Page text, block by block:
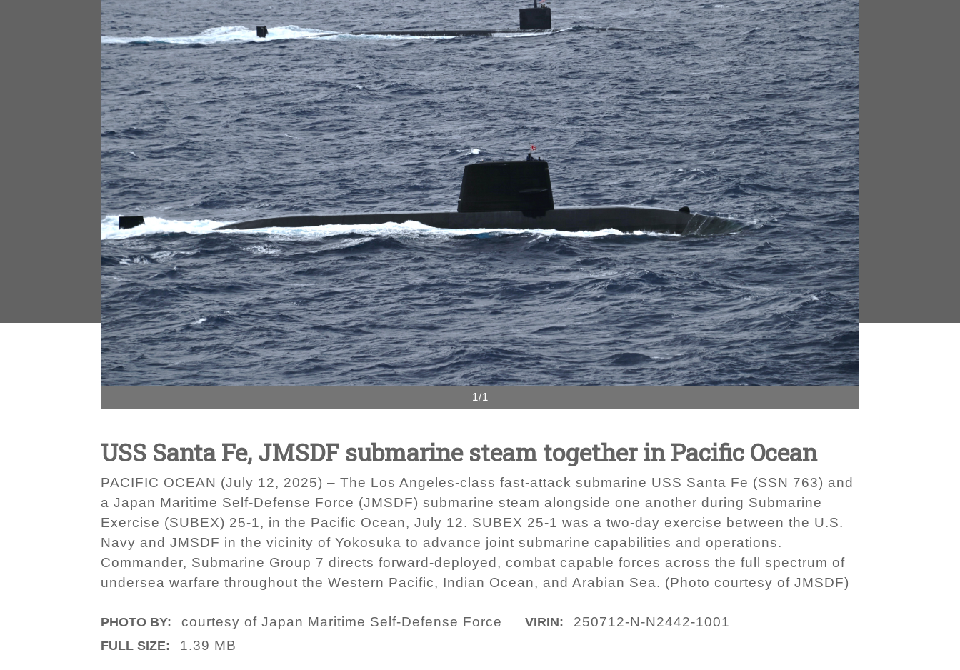
1/1
USS Santa Fe, JMSDF submarine steam together in Pacific Ocean
PACIFIC OCEAN (July 12, 2025) – The Los Angeles-class fast-attack submarine USS Santa Fe (SSN 763) and
a Japan Maritime Self-Defense Force (JMSDF) submarine steam alongside one another during Submarine
Exercise (SUBEX) 25-1, in the Pacific Ocean, July 12. SUBEX 25-1 was a two-day exercise between the U.S.
Navy and JMSDF in the vicinity of Yokosuka to advance joint submarine capabilities and operations.
Commander, Submarine Group 7 directs forward-deployed, combat capable forces across the full spectrum of
undersea warfare throughout the Western Pacific, Indian Ocean, and Arabian Sea. (Photo courtesy of JMSDF)
PHOTO BY: courtesy of Japan Maritime Self-Defense Force VIRIN: 250712-N-N2442-1001
FULL SIZE: 1.39 MB